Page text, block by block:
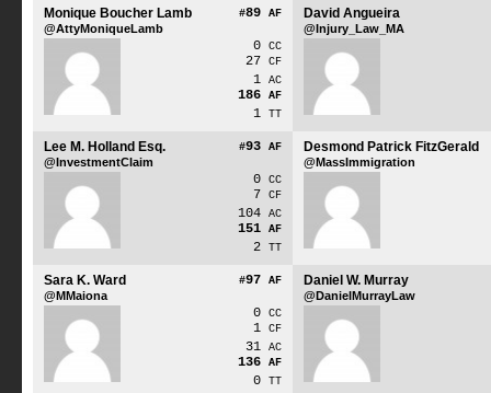
#89 AF
Monique Boucher Lamb
@AttyMoniqueLamb
0 CC
27 CF
1 AC
186 AF
1 TT
David Angueira
@Injury_Law_MA
#93 AF
Lee M. Holland Esq.
@InvestmentClaim
0 CC
7 CF
104 AC
151 AF
2 TT
Desmond Patrick FitzGerald
@MassImmigration
#97 AF
Sara K. Ward
@MMaiona
0 CC
1 CF
31 AC
136 AF
0 TT
Daniel W. Murray
@DanielMurrayLaw